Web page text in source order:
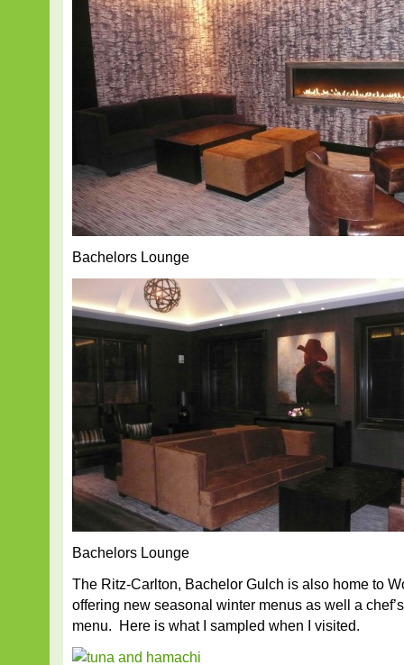
Bachelors Lounge
Bachelors Lounge
The Ritz-Carlton, Bachelor Gulch is also home to
offering new seasonal winter menus as well a
menu. Here is what I sampled when I visited.